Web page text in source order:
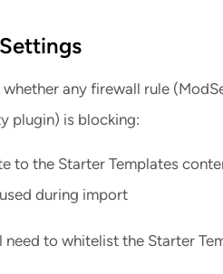
any firewall rule
plugin) is blocking:
to the Starter Templates
during import
to whitelist the Starter